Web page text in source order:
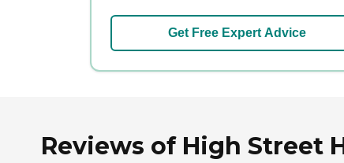
Get Free Expert Advice
Reviews of High Street